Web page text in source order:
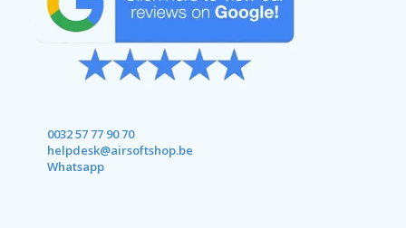
0032 57 77 90 70
helpdesk@airsoftshop.be
Whatsapp